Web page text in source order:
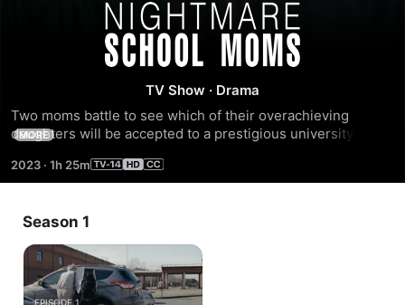
Nightmare
School
Moms
TV Show · Drama
Two moms battle to see which of their overachieving
daughters will be accepted to a prestigious university, but
games become deadly. Starring Crystal Allen, April Hale,
Rachel Walters, and Tatiana Le'Joy (2023).
MORE
2023 · 1h 25m
Season 1
EPISODE 1